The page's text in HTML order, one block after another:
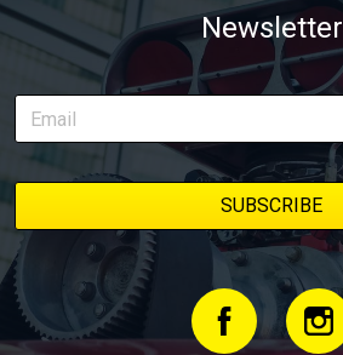
Newsletter